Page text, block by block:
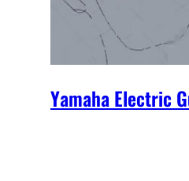
Yamaha Electric